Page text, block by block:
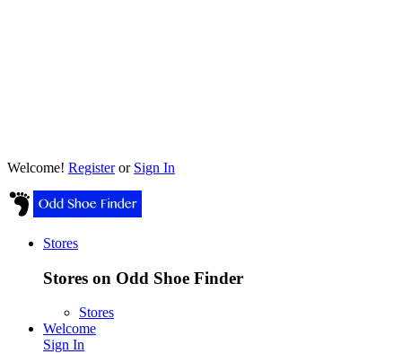
Welcome! Registeror Sign In
Stores
Stores on Odd Shoe Finder
Stores
Welcome
Sign In